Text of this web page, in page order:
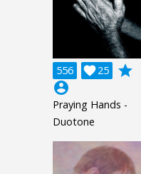
556 25

grade
account_circle
Praying Hands -
Duotone